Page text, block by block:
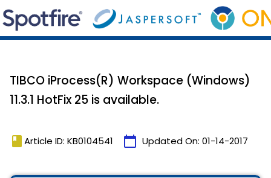
TIBCO iProcess(R) Workspace (Windows)
11.3.1 HotFix 25 is available.
book Article ID: KB0104541 calendar_today Updated On: 01-14-2017